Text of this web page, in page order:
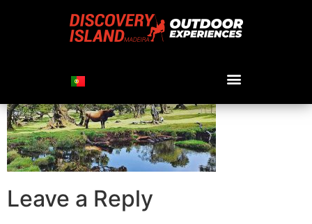
cow-in-fnal
Leave a Reply